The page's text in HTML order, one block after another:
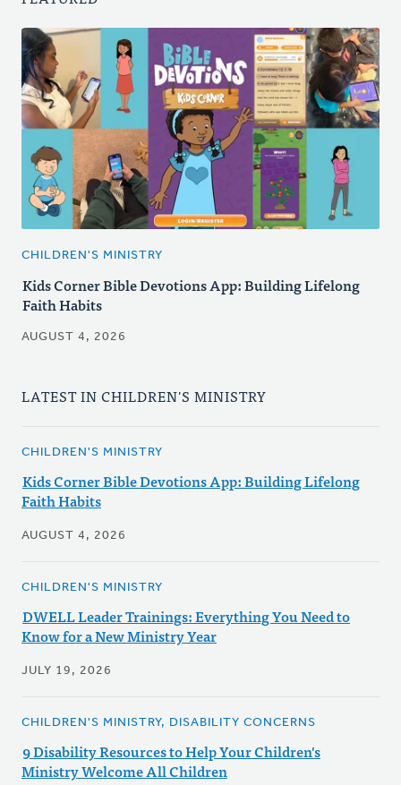
CHILDREN'S MINISTRY
Kids Corner Bible Devotions App: Building Lifelong
Faith Habits
AUGUST 4, 2026
LATEST IN CHILDREN'S MINISTRY
CHILDREN'S MINISTRY
Kids Corner Bible Devotions App: Building Lifelong
Faith Habits
AUGUST 4, 2026
CHILDREN'S MINISTRY
DWELL Leader Trainings: Everything You Need to
Know for a New Ministry Year
JULY 19, 2026
CHILDREN'S MINISTRY, DISABILITY CONCERNS
9 Disability Resources to Help Your Children's
Ministry Welcome All Children